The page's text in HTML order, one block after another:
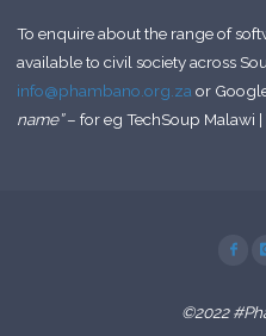
To enquire about the range of
available to civil society across
info@phambano.org.zaor
name”– for eg TechSoup Malawi
©2022